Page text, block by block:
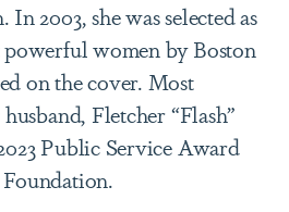
2003, she was selected as
powerful women by Boston
on the cover. Most
Fletcher “Flash”
Public Service Award